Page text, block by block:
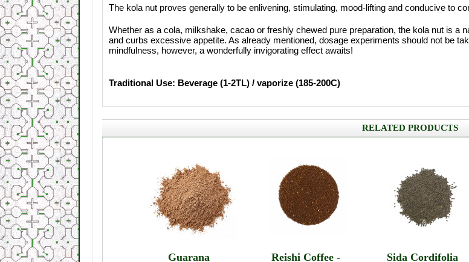
The kola nut proves generally to be enlivening, stimulating, mood-lifting and conducive to
Whether as a cola, milkshake, cacao or freshly chewed pure preparation, the kola nut is a
and curbs excessive appetite. As already mentioned, dosage experiments should not be
mindfulness, however, a wonderfully invigorating effect awaits!
Traditional Use: Beverage (1-2TL) / vaporize (185-200C)
RELATED PRODUCTS
Guarana Reishi Coffee - Sida Cordifolia